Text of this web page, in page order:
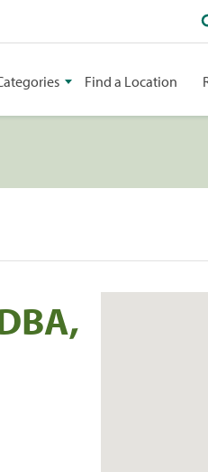
Find a Location